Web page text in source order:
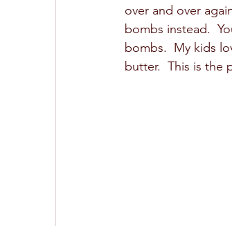
Pies & Tarts Cakes
over and over
bombs instead.
bombs.  My kids
butter.  This is the